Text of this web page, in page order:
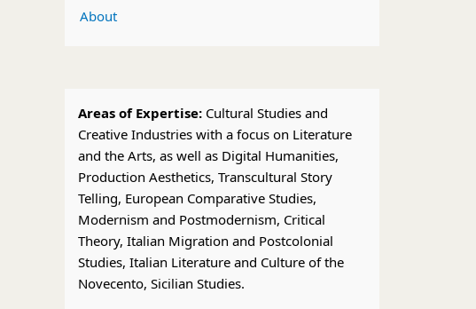
About
Areas of Expertise:Cultural Studies and
Creative Industries with a focus on Literature
and the Arts, as well as Digital Humanities,
Production Aesthetics, Transcultural Story
Telling, European Comparative Studies,
Modernism and Postmodernism, Critical
Theory, Italian Migration and Postcolonial
Studies, Italian Literature and Culture of the
Novecento, Sicilian Studies.